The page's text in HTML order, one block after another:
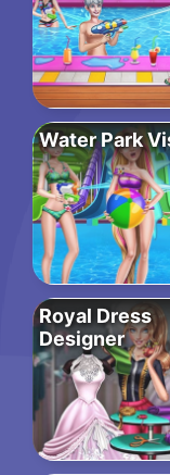
Water Park
Royal Dress
Designer